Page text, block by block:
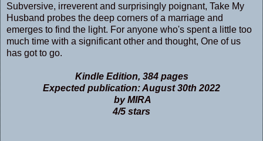
Subversive, irreverent and surprisingly poignant, Take My
Husband probes the deep corners of a marriage and
emerges to find the light. For anyone who's spent a little too
much time with a significant other and thought, One of us
has got to go.
Kindle Edition, 384 pages
Expected publication: August 30th 2022
by MIRA
4/5 stars